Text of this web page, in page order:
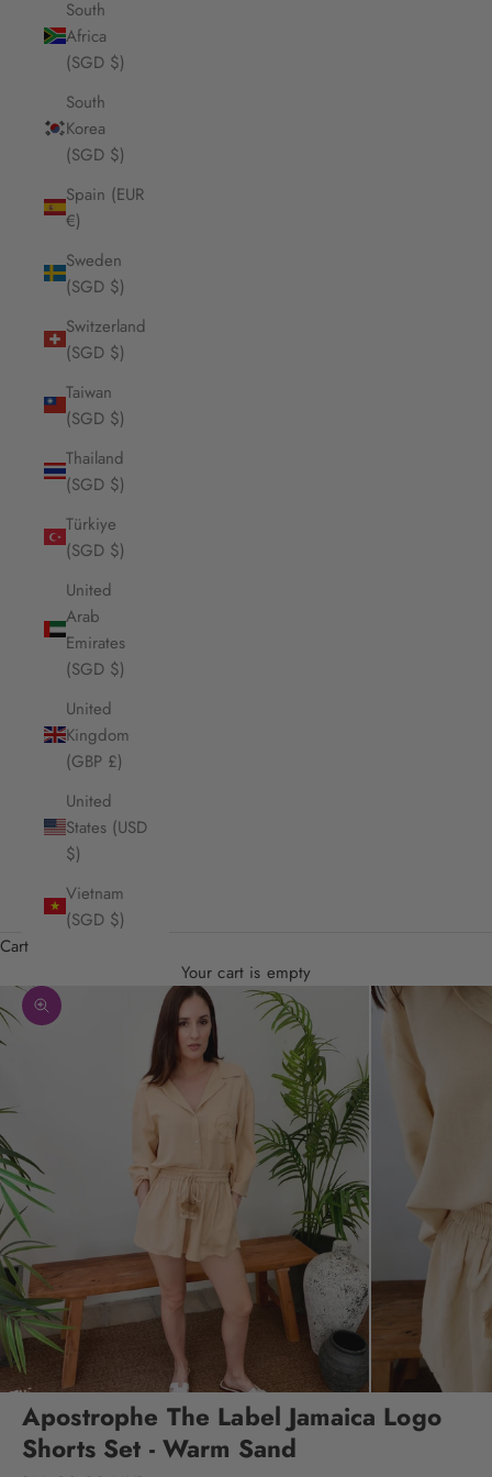
South
Africa
(SGD $)
South
Korea
(SGD $)
Spain (EUR
€)
Sweden
(SGD $)
Switzerland
(SGD $)
Taiwan
(SGD $)
Thailand
(SGD $)
Türkiye
(SGD $)
United
Arab
Emirates
(SGD $)
United
Kingdom
(GBP £)
United
States (USD
$)
Vietnam
(SGD $)
Cart
Your cart is empty
Zoom picture
Apostrophe The Label Jamaica Logo
Shorts Set - Warm Sand